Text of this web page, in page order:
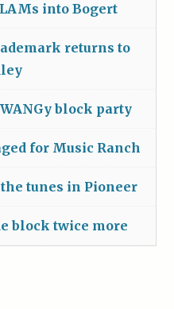
into Bogert
returns to
block party
for Music Ranch
tunes in Pioneer
block twice more